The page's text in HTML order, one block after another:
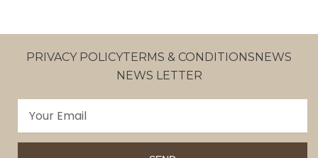
PRIVACY POLICYTERMS & CONDITIONS NEWS
NEWS LETTER